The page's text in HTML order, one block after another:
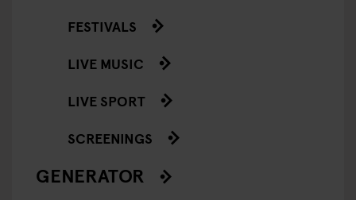
FESTIVALS
LIVE MUSIC
LIVE SPORT
SCREENINGS
GENERATOR